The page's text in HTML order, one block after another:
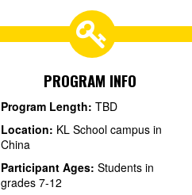
PROGRAM INFO
Program Length: TBD
Location: KL School campus in
China
Participant Ages: Students in
grades 7-12